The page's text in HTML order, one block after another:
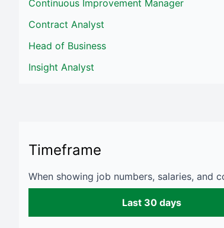
Continuous Improvement Manager
Contract Analyst
Head of Business
Insight Analyst
Timeframe
When showing job numbers, salaries,
Last 30 days